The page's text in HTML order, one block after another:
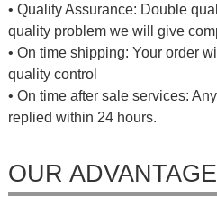
• Quality Assurance: Double
quality problem we will give
• On time shipping: Your order
quality control
• On time after sale services:
replied within 24 hours.
OUR ADVANTAGE